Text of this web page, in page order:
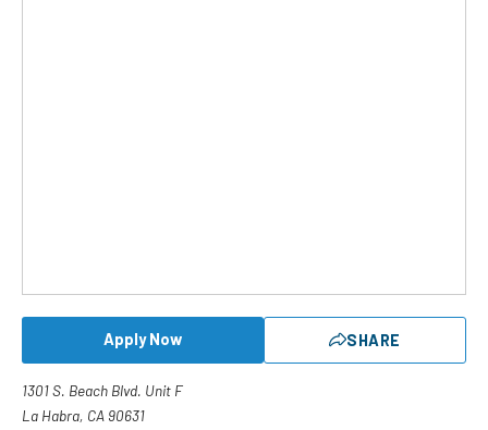
Apply Now SHARE
1301 S. Beach Blvd. Unit F
La Habra, CA 90631